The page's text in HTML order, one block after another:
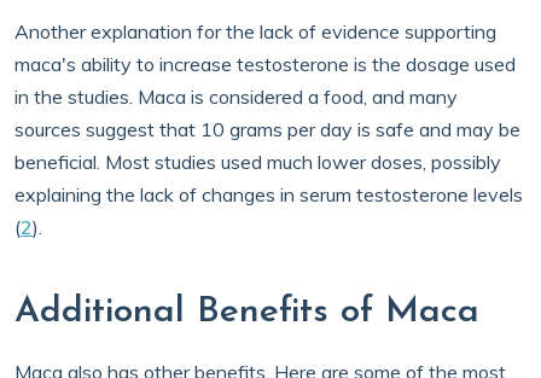
Another explanation for the lack of evidence supporting
maca's ability to increase testosterone is the dosage used
in the studies. Maca is considered a food, and many
sources suggest that 10 grams per day is safe and may be
beneficial. Most studies used much lower doses, possibly
explaining the lack of changes in serum testosterone levels
(2).
Additional Benefits of Maca
Maca also has other benefits. Here are some of the most